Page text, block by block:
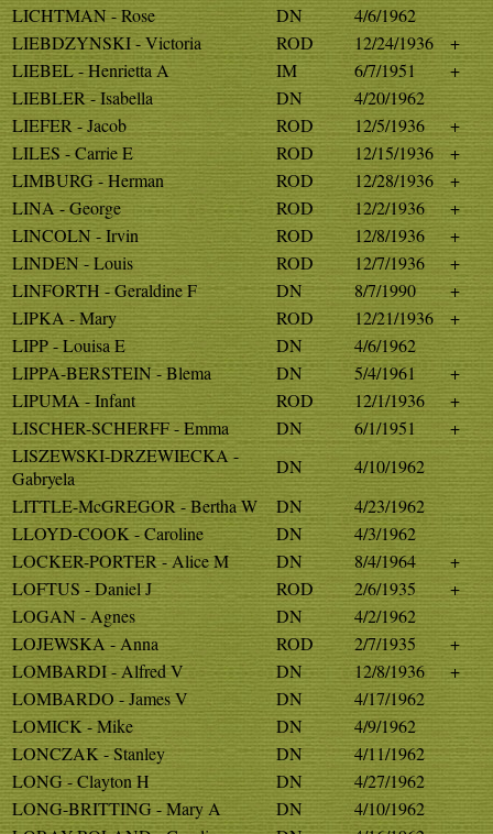
LICHTMAN - Rose
DN
4/6/1962
LIEBDZYNSKI - Victoria
ROD 12/24/1936
+
LIEBEL - Henrietta A
IM 6/7/1951
+
LIEBLER - Isabella
DN
4/20/1962
LIEFER - Jacob
ROD 12/5/1936
+
LILES - Carrie E
ROD 12/15/1936
+
LIMBURG - Herman
ROD 12/28/1936
+
LINA - George
ROD 12/2/1936
+
LINCOLN - Irvin
ROD 12/8/1936
+
LINDEN - Louis
ROD 12/7/1936
+
LINFORTH - Geraldine F
DN 8/7/1990
+
LIPKA - Mary
ROD 12/21/1936
+
LIPP - Louisa E
DN
4/6/1962
LIPPA-BERSTEIN - Blema
DN 5/4/1961
+
LIPUMA - Infant
ROD 12/1/1936
+
LISCHER-SCHERFF - Emma
DN 6/1/1951
+
LISZEWSKI-DRZEWIECKA -
Gabryela
DN
4/10/1962
LITTLE-McGREGOR - Bertha W
DN
4/23/1962
LLOYD-COOK - Caroline
DN
4/3/1962
LOCKER-PORTER - Alice M
DN 8/4/1964
+
LOFTUS - Daniel J
ROD 2/6/1935
+
LOGAN - Agnes
DN
4/2/1962
LOJEWSKA - Anna
ROD 2/7/1935
+
LOMBARDI - Alfred V
DN 12/8/1936
+
LOMBARDO - James V
DN
4/17/1962
LOMICK - Mike
DN
4/9/1962
LONCZAK - Stanley
DN
4/11/1962
LONG - Clayton H
DN
4/27/1962
LONG-BRITTING - Mary A
DN
4/10/1962